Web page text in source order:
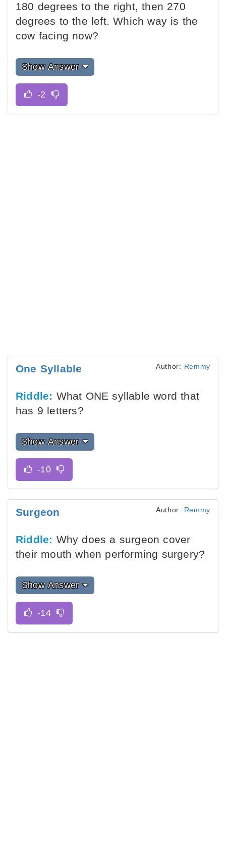
180 degrees to the right, then 270
degrees to the left. Which way is the
cow facing now?
Show Answer
One Syllable Author: Remmy
Riddle: What ONE syllable word that
has 9 letters?
Show Answer
Surgeon Author: Remmy
Riddle: Why does a surgeon cover
their mouth when performing surgery?
Show Answer